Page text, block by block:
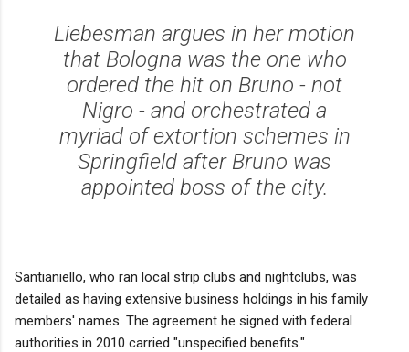
Liebesman argues in her motion
that Bologna was the one who
ordered the hit on Bruno - not
Nigro - and orchestrated a
myriad of extortion schemes in
Springfield after Bruno was
appointed boss of the city.
Santianiello, who ran local strip clubs and nightclubs, was
detailed as having extensive business holdings in his family
members' names. The agreement he signed with federal
authorities in 2010 carried "unspecified benefits."